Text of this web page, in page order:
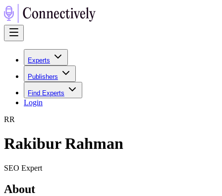
Experts
Publishers
Find Experts
Login
RR
Rakibur Rahman
SEO Expert
About